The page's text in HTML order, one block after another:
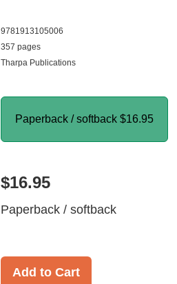
9781913105006
357 pages
Tharpa Publications
Paperback / softback $16.95
$16.95
Paperback / softback
Add to Cart